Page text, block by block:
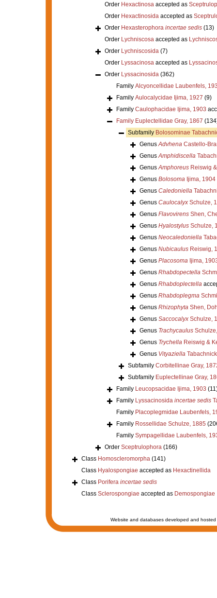
Order Hexactinosaaccepted as
Order Hexactinosidaaccepted as
Order Hexasterophora incertae sedis (13)
Order Lychniscosaaccepted as
Order Lychniscosida (7)
Order Lyssacinosaaccepted as
Order Lyssacinosida (362)
Family Alcyoncellidae Laubenfels,
Family Aulocalycidae Ijima, 1927 (9)
Family Caulophacidae Ijima, 1903
Family Euplectellidae Gray, 1867
Subfamily Bolosominae
GenusAdvhenaCastello-
GenusAmphidiscella
GenusAmphoreusReiswig
Genus BolosomaIjima, 1904
Genus Caledoniella
Genus CaulocalyxSchulze,
Genus FlavovirensShen,
Genus HyalostylusSchulze,
Genus Neocaledoniella
Genus NubicaulusReiswig,
Genus PlacosomaIjima,
Genus Rhabdopectella
Genus Rhabdoplectella
Genus Rhabdoplegma
Genus RhizophytaShen,
Genus SaccocalyxSchulze,
Genus Trachycaulus
Genus TrychellaReiswig &
Genus Vityaziella
Subfamily Corbitellinae Gray,
Subfamily Euplectellinae Gray,
Family Leucopsacidae Ijima, 1903
Family Lyssacinosida incertae sedis
Family Placoplegmidae Laubenfels,
Family Rossellidae Schulze, 1885
Family Sympagellidae Laubenfels,
Order Sceptrulophora (166)
Class Homoscleromorpha (141)
Class Hyalospongiae accepted as Hexactinellida
Class Porifera incertae sedis
Class Sclerospongiae accepted as Demospongiae
Website and databases developed and